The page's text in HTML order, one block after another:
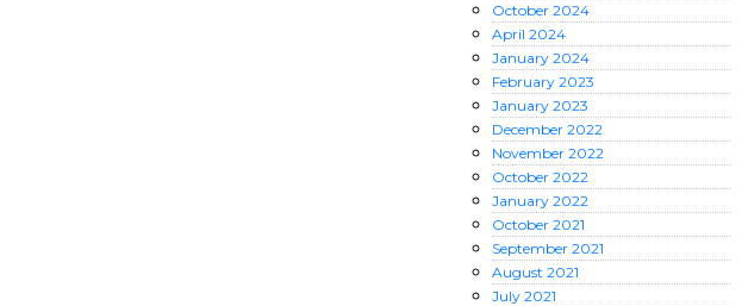
October 2024
April 2024
January 2024
February 2023
January 2023
December 2022
November 2022
October 2022
January 2022
October 2021
September 2021
August 2021
July 2021